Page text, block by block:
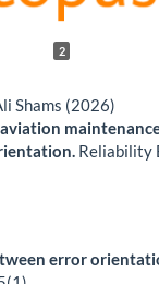
2
Shams (2026)
Reliability
error